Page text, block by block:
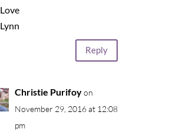
Love
Lynn
Reply
Christie Purifoy on
November 29, 2016 at 12:08
pm